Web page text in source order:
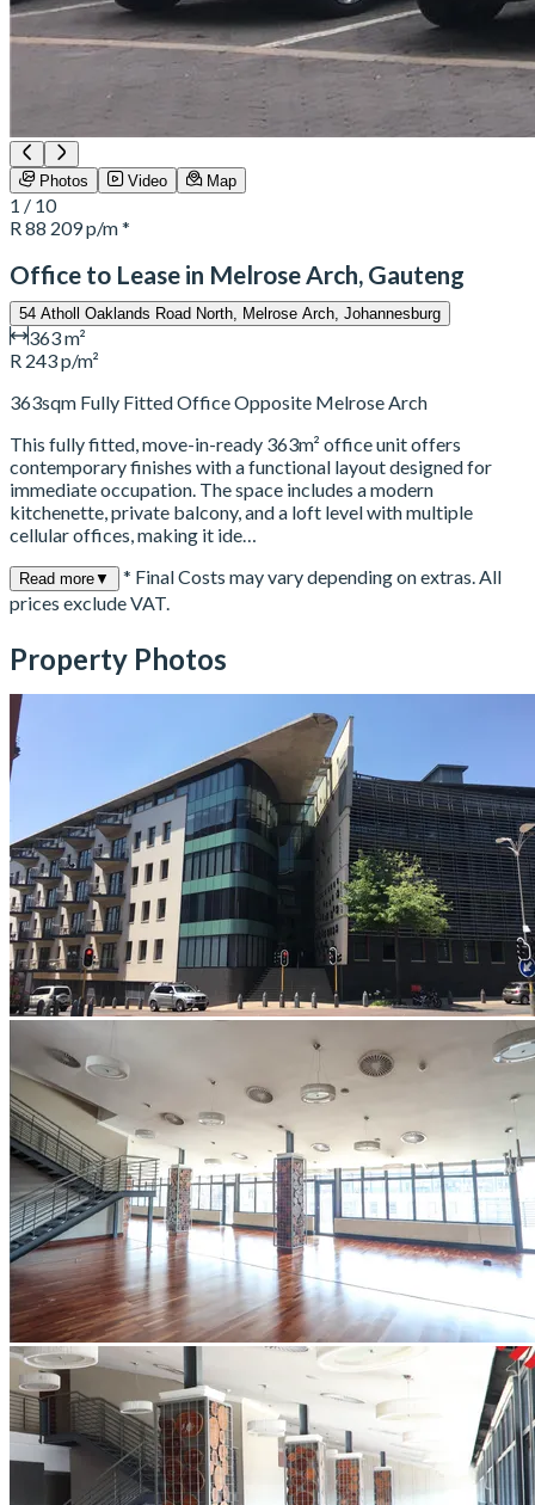
Photos Video Map
1 / 10
R 88 209p/m *
Office to Lease in Melrose Arch, Gauteng
54 Atholl Oaklands Road North, Melrose Arch, Johannesburg
363 m²
R 243 p/m²
363sqm Fully Fitted Office Opposite Melrose Arch
This fully fitted, move-in-ready 363m² office unit offers
contemporary finishes with a functional layout designed for
immediate occupation. The space includes a modern
kitchenette, private balcony, and a loft level with multiple
cellular offices, making it ide…
Read more▼
* Final Costs may vary depending on extras. All
prices exclude VAT.
Property Photos